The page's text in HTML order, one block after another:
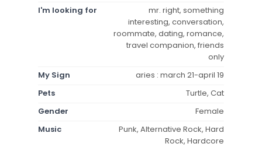
I'm looking for
mr. right, something
interesting, conversation,
roommate, dating, romance,
travel companion, friends
only
My Sign
aries : march 21-april 19
Pets
Turtle, Cat
Gender
Female
Music
Punk, Alternative Rock, Hard
Rock, Hardcore